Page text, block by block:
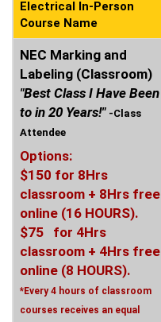
Electrical In-Person
Course Name
NEC Marking and
Labeling (Classroom)
"Best Class I Have Been
to in 20 Years!" -Class
Attendee
Options:
$150 for 8Hrs
classroom + 8Hrs free
online (16 HOURS).
$75 for 4Hrs
classroom + 4Hrs free
online (8 HOURS).
*Every 4 hours of classroom
courses receives an equal